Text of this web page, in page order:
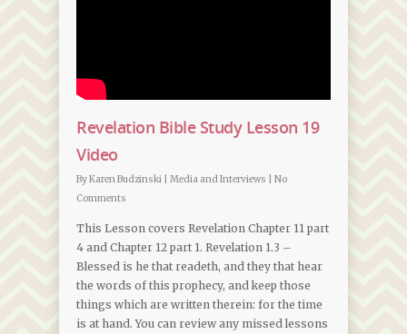
Revelation Bible Study Lesson 19
Video
ByKaren Budzinski Media and Interviews
No
Comments
This Lesson covers Revelation Chapter 11 part
4 and Chapter 12 part 1. Revelation 1.3 –
Blessed is he that readeth, and they that hear
the words of this prophecy, and keep those
things which are written therein: for the time
is at hand. You can review any missed lessons